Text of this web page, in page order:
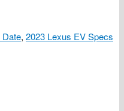
, 2023 Lexus EV Specs